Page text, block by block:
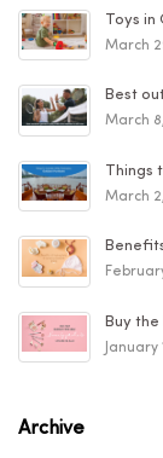
Toys in
March
Best
March
Things
March
Buy
January
Archive